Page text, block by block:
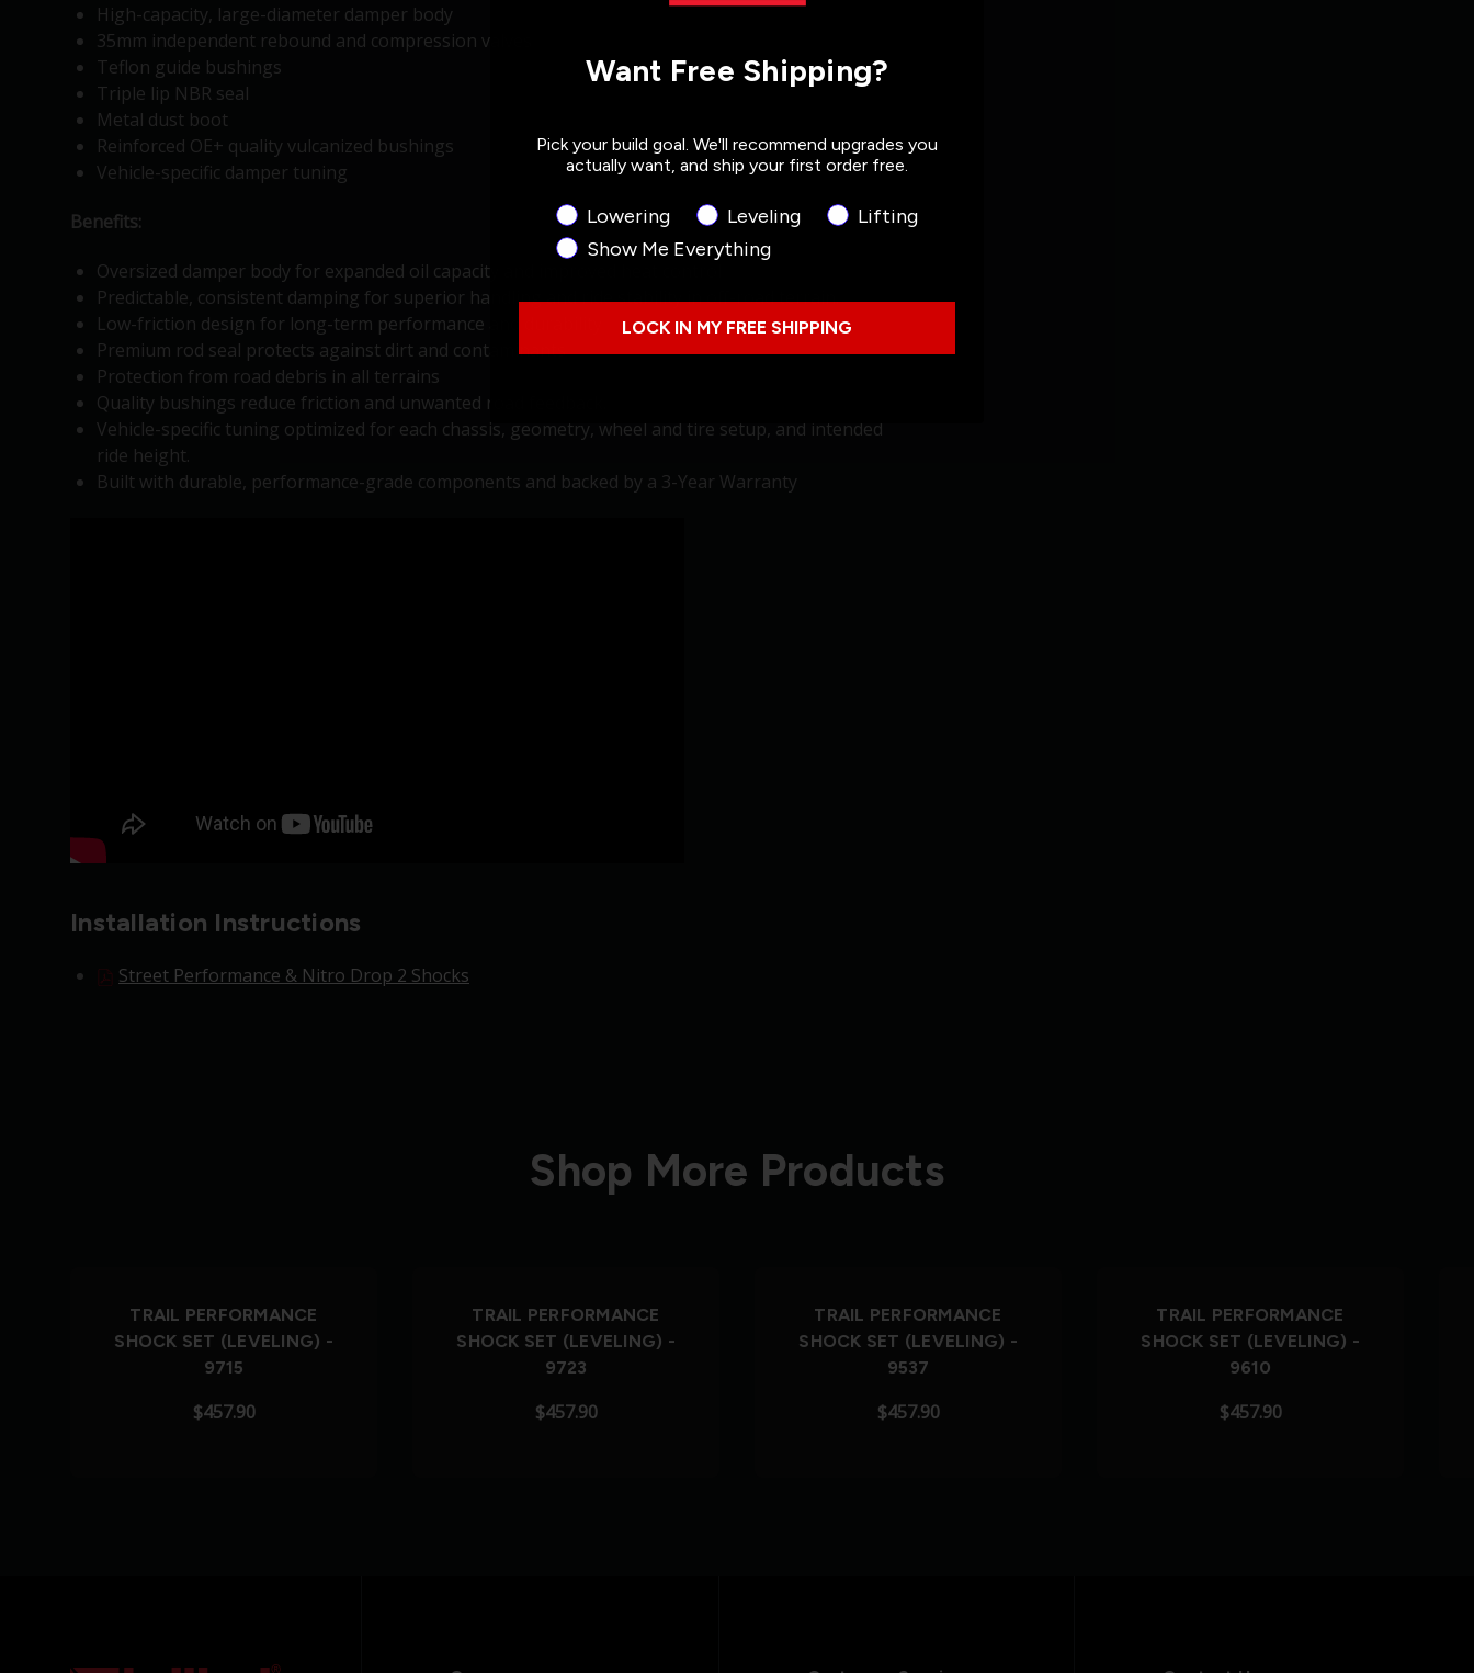
High-capacity, large-diameter damper body
35mm independent rebound and compression valves
Teflon guide bushings
Triple lip NBR seal
Metal dust boot
Reinforced OE+ quality vulcanized bushings
Vehicle-specific damper tuning
Benefits:
Oversized damper body for expanded oil capacity and improved heat control
Predictable, consistent damping for superior handling and ride stability in off-road terrain.
Low-friction design for long-term performance and durability
Premium rod seal protects against dirt and contaminants
Protection from road debris in all terrains
Quality bushings reduce friction and unwanted road feedback.
Vehicle-specific tuning optimized for each chassis, geometry, wheel and tire setup, and intended
ride height.
Built with durable, performance-grade components and backed by a 3-Year Warranty
Installation Instructions
Street Performance & Nitro Drop 2 Shocks
Shop More Products
TRAIL PERFORMANCE
SHOCK SET (LEVELING) -
9715
$457.90
TRAIL PERFORMANCE
SHOCK SET (LEVELING) -
9723
$457.90
TRAIL PERFORMANCE
SHOCK SET (LEVELING) -
9537
$457.90
TRAIL PERFORMANCE
SHOCK SET (LEVELING) -
9610
$457.90
Want Free Shipping?
Pick your build goal. We'll recommend upgrades you
actually want, and ship your first order free.
Product Interest
Lowering Leveling
Lifting
Show Me Everything
LOCK IN MY FREE SHIPPING